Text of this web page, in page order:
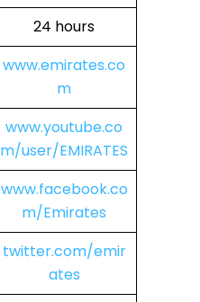
24 hours
www.emirates.co
m
www.youtube.co
m/user/EMIRATES
www.facebook.co
m/Emirates
twitter.com/emir
ates